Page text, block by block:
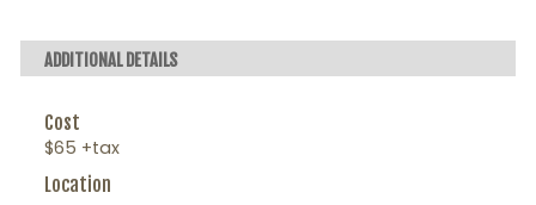
ADDITIONAL DETAILS
Cost
$65 +tax
Location